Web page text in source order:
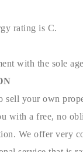
rating is C.
with the sole
sell your own
with a free, no
We offer very